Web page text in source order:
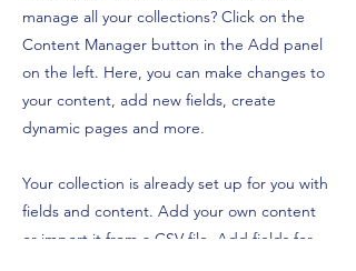
manage all your collections? Click on the
Content Manager button in the Add panel
on the left. Here, you can make changes to
your content, add new fields, create
dynamic pages and more.
Your collection is already set up for you with
fields and content. Add your own content
or import it from a CSV file. Add fields for